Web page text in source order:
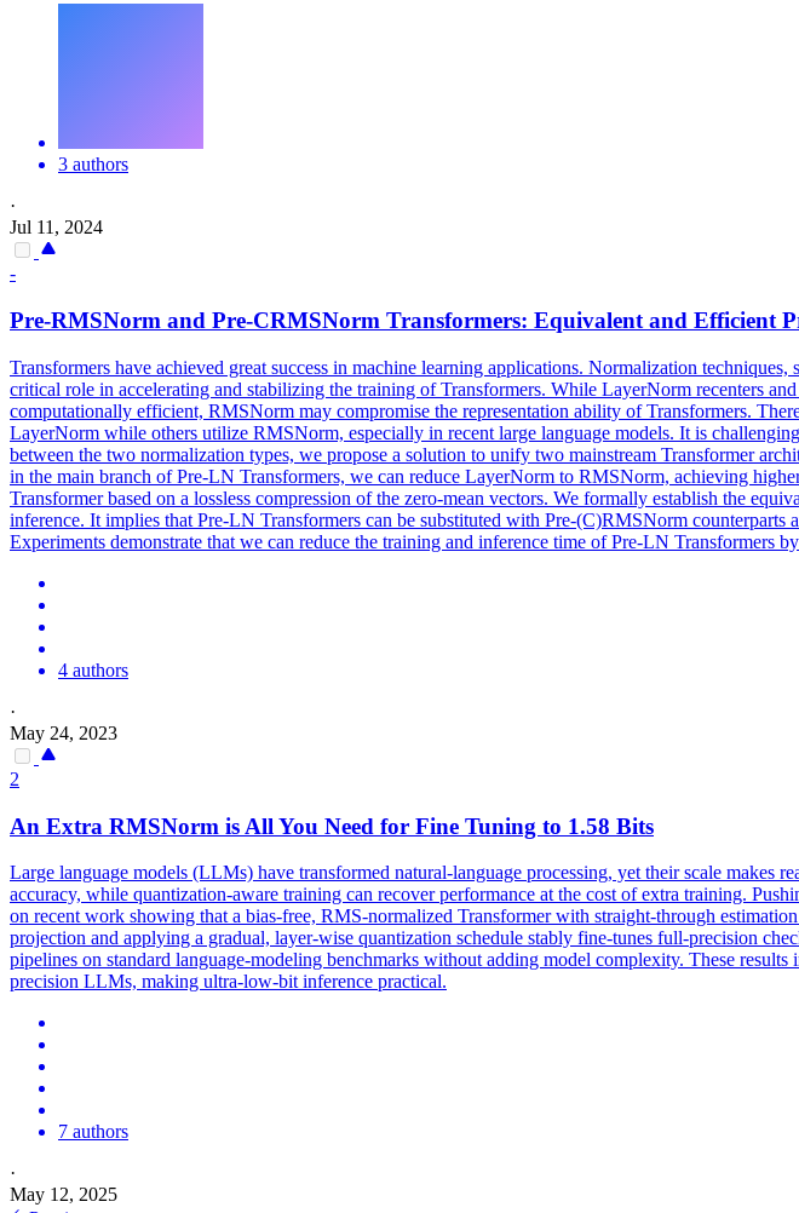
3 authors
·
Jul 11, 2024
-
Pre-RMSNorm and Pre-CRMSNorm Transformers: Equivalent and Efficient
Transformers have achieved great success in machine learning applications. Normalization
critical role in accelerating and stabilizing the training of Transformers. While LayerNorm recenters
computationally efficient, RMSNorm may compromise the representation ability of Transformers.
LayerNorm while others utilize RMSNorm, especially in recent large language models. It is
between the two normalization types, we propose a solution to unify two mainstream Transformer
in the main branch of Pre-LN Transformers, we can reduce LayerNorm to RMSNorm, achieving
Transformer based on a lossless compression of the zero-mean vectors. We formally establish the
inference. It implies that Pre-LN Transformers can be substituted with Pre-(C)RMSNorm
Experiments demonstrate that we can reduce the training and inference time of Pre-LN Transformers
4 authors
·
May 24, 2023
2
An Extra RMSNorm is All You Need for Fine Tuning to 1.58 Bits
Large language models (LLMs) have transformed natural-language processing, yet their scale
accuracy, while quantization-aware training can recover performance at the cost of extra training.
on recent work showing that a bias-free, RMS-normalized Transformer with straight-through
projection and applying a gradual, layer-wise quantization schedule stably fine-tunes full-precision
pipelines on standard language-modeling benchmarks without adding model complexity. These
precision LLMs, making ultra-low-bit inference practical.
7 authors
·
May 12, 2025